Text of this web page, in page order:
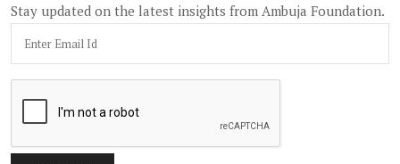
Stay updated on the latest insights from Ambuja Foundation.